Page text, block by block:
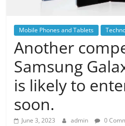
Mobile Phones and Tablets
Another
Samsung
is likely to
soon.
June 3, 2023 admin 0